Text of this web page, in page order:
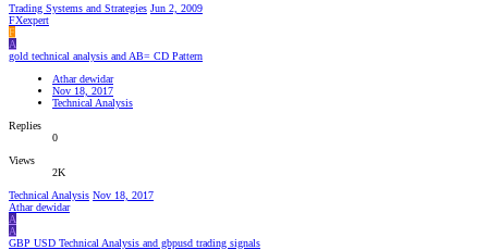
Trading Systems and Strategies Jun 2, 2009
FXexpert
F
A
gold technical analysis and AB= CD Pattern
Athar dewidar
Nov 18, 2017
Technical Analysis
Replies
0
Views
2K
Technical Analysis Nov 18, 2017
Athar dewidar
A
A
GBP USD Technical Analysis and gbpusd trading signals